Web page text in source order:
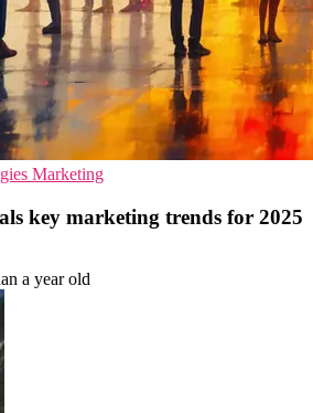
Marketing
key marketing trends for 2025
a year old